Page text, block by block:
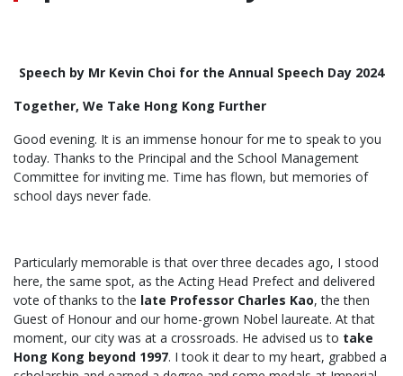
Speech by Mr Kevin Choi for the Annual Speech Day 2024
Together, We Take Hong Kong Further
Good evening. It is an immense honour for me to speak to you
today. Thanks to the Principal and the School Management
Committee for inviting me. Time has flown, but memories of
school days never fade.
Particularly memorable is that over three decades ago, I stood
here, the same spot, as the Acting Head Prefect and delivered
vote of thanks to the late Professor Charles Kao, the then
Guest of Honour and our home-grown Nobel laureate. At that
moment, our city was at a crossroads. He advised us to take
Hong Kong beyond 1997. I took it dear to my heart, grabbed a